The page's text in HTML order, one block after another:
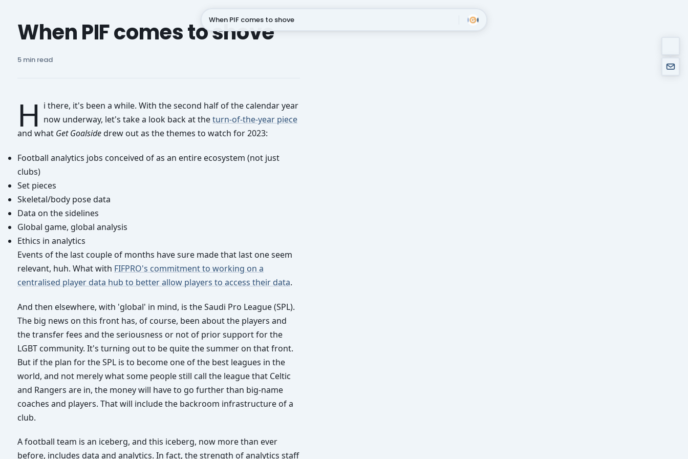
When PIF comes to shove
When PIF comes to shove
5 min read
H i there, it's been a while. With the second half of the calendar year
now underway, let's take a look back at theturn-of-the-year piece
and what Get Goalsidedrew out as the themes to watch for 2023:
Football analytics jobs conceived of as an entire ecosystem (not just
clubs)
Set pieces
Skeletal/body pose data
Data on the sidelines
Global game, global analysis
Ethics in analytics
Events of the last couple of months have sure made that last one seem
relevant, huh. What with FIFPRO's commitment to working on a
centralised player data hub to better allow players to access their data.
And then elsewhere, with 'global' in mind, is the Saudi Pro League (SPL).
The big news on this front has, of course, been about the players and
the transfer fees and the seriousness or not of prior support for the
LGBT community. It's turning out to be quite the summer on that front.
But if the plan for the SPL is to become one of the best leagues in the
world, and not merely what some people still call the league that Celtic
and Rangers are in, the money will have to go further than big-name
coaches and players. That will include the backroom infrastructure of a
club.
A football team is an iceberg, and this iceberg, now more than ever
before, includes data and analytics. In fact, the strength of analytics staff